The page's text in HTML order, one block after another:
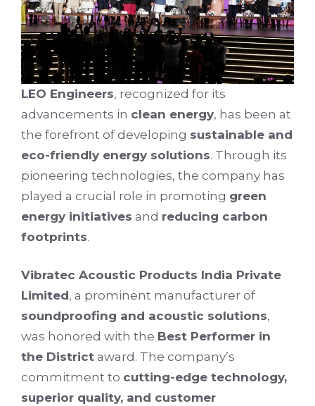
LEO Engineers, recognized for its
advancements in clean energy, has been at
the forefront of developing sustainable and
eco-friendly energy solutions. Through its
pioneering technologies, the company has
played a crucial role in promoting green
energy initiatives and reducing carbon
footprints.
Vibratec Acoustic Products India Private
Limited, a prominent manufacturer of
soundproofing and acoustic solutions,
was honored with the Best Performer in
the District award. The company’s
commitment to cutting-edge technology,
superior quality, and customer